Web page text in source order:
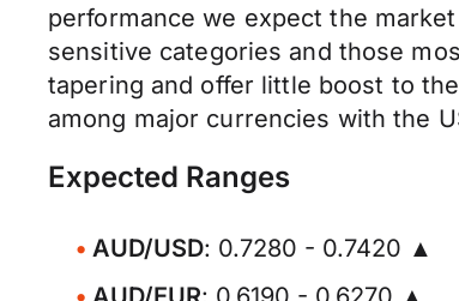
performance we expect the
sensitive categories and those
tapering and offer little boost to
among major currencies with the
Expected Ranges
AUD/USD: 0.7280 - 0.7420 ▲